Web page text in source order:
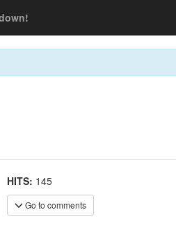
HITS: 145
Go to comments